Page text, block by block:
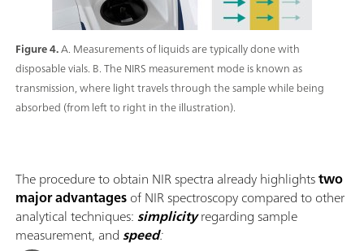
Figure 4.A. Measurements of liquids are typically done with
disposable vials. B. The NIRS measurement mode is known as
transmission, where light travels through the sample while being
absorbed (from left to right in the illustration).
The procedure to obtain NIR spectra already highlightstwo
major advantagesof NIR spectroscopy compared to other
analytical techniques:simplicityregarding sample
measurement, andspeed: